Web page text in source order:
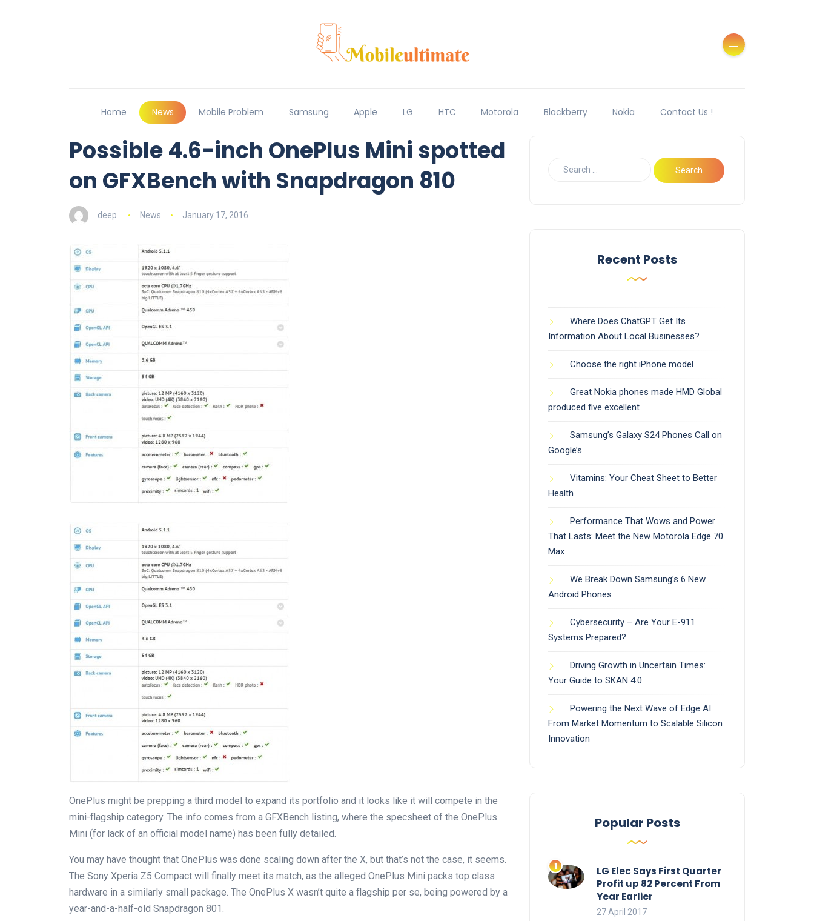
Home News Mobile Problem Samsung Apple LG HTC Motorola Blackberry Nokia Contact Us !
Possible 4.6-inch OnePlus Mini spotted
on GFXBench with Snapdragon 810
deep News January 17, 2016
OnePlus might be prepping a third model to expand its portfolio and it looks like it will compete in the
mini-flagship category. The info comes from a GFXBench listing, where the specsheet of the OnePlus
Mini (for lack of an official model name) has been fully detailed.
You may have thought that OnePlus was done scaling down after the X, but that’s not the case, it seems.
The Sony Xperia Z5 Compact will finally meet its match, as the alleged OnePlus Mini packs top class
hardware in a similarly small package. The OnePlus X wasn’t quite a flagship per se, being powered by a
year-and-a-half-old Snapdragon 801.
Recent Posts
Where Does ChatGPT Get Its
Information About Local Businesses?
Choose the right iPhone model
Great Nokia phones made HMD Global
produced five excellent
Samsung’s Galaxy S24 Phones Call on
Google’s
Vitamins: Your Cheat Sheet to Better
Health
Performance That Wows and Power
That Lasts: Meet the New Motorola Edge 70
Max
We Break Down Samsung’s 6 New
Android Phones
Cybersecurity – Are Your E-911
Systems Prepared?
Driving Growth in Uncertain Times:
Your Guide to SKAN 4.0
Powering the Next Wave of Edge AI:
From Market Momentum to Scalable Silicon
Innovation
Popular Posts
LG Elec Says First Quarter
Profit up 82 Percent From
Year Earlier
27 April 2017